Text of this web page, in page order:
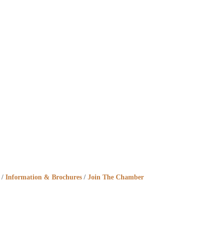
Information & Brochures Join The Chamber